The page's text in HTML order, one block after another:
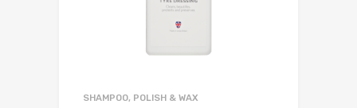
SHAMPOO, POLISH & WAX